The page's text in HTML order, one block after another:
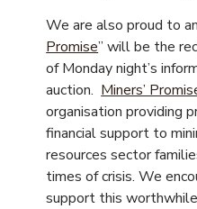
We are also proud to
Promise” will be the
of Monday night’s
auction. Miners’
organisation providing
financial support to
resources sector
times of crisis. We
support this